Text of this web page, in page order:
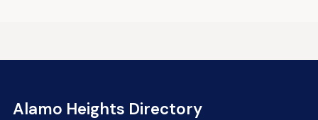
Alamo Heights Directory